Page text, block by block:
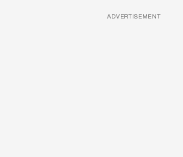
ADVERTISEMENT